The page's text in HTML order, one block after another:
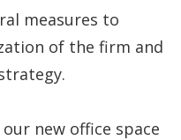
measures to
of the firm and
new office space